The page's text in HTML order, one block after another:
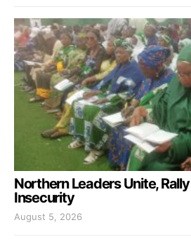
Northern Leaders Unite,
Insecurity
August 5, 2026